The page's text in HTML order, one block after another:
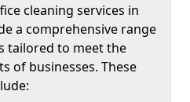
cleaning services in
a comprehensive range
tailored to meet the
of businesses. These